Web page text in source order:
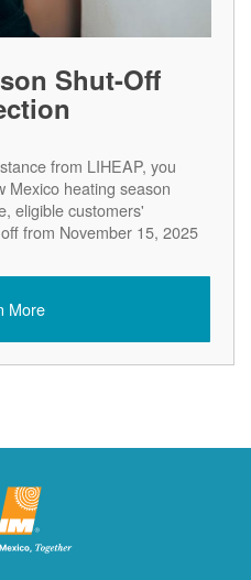
Shut-Off
from LIHEAP, you
Mexico heating season
eligible customers'
from November 15, 2025
More